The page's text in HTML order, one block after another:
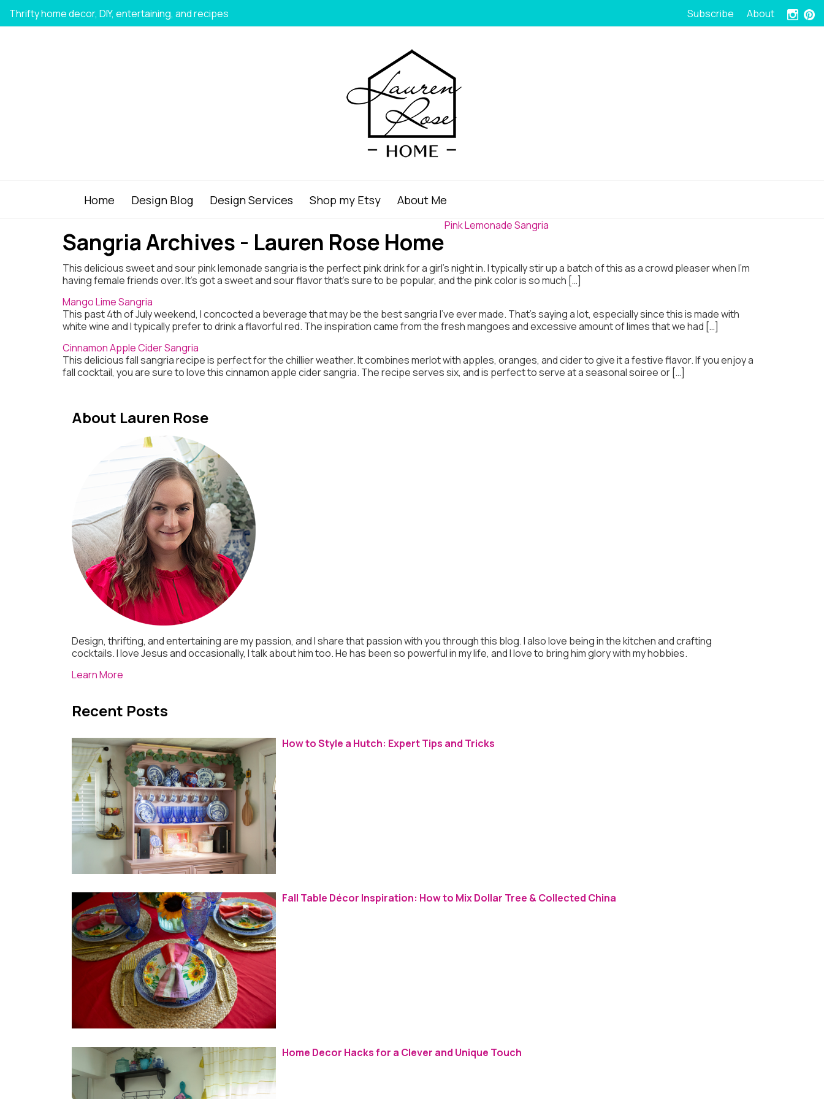
Thrifty home decor, DIY, entertaining, and recipes Subscribe About
Home Design Blog Design Services Shop my Etsy About Me
Sangria Archives - Lauren Rose Home
Pink Lemonade Sangria
This delicious sweet and sour pink lemonade sangria is the perfect pink drink for a girl’s night in. I typically stir up a batch of this as a crowd pleaser when I’m
having female friends over. It’s got a sweet and sour flavor that’s sure to be popular, and the pink color is so much […]
Mango Lime Sangria
This past 4th of July weekend, I concocted a beverage that may be the best sangria I’ve ever made. That’s saying a lot, especially since this is made with
white wine and I typically prefer to drink a flavorful red. The inspiration came from the fresh mangoes and excessive amount of limes that we had […]
Cinnamon Apple Cider Sangria
This delicious fall sangria recipe is perfect for the chillier weather. It combines merlot with apples, oranges, and cider to give it a festive flavor. If you enjoy a
fall cocktail, you are sure to love this cinnamon apple cider sangria. The recipe serves six, and is perfect to serve at a seasonal soiree or […]
About Lauren Rose
Design, thrifting, and entertaining are my passion, and I share that passion with you through this blog. I also love being in the kitchen and crafting
cocktails. I love Jesus and occasionally, I talk about him too. He has been so powerful in my life, and I love to bring him glory with my hobbies.
Learn More
Recent Posts
How to Style a Hutch: Expert Tips and Tricks
Fall Table Décor Inspiration: How to Mix Dollar Tree & Collected China
Home Decor Hacks for a Clever and Unique Touch